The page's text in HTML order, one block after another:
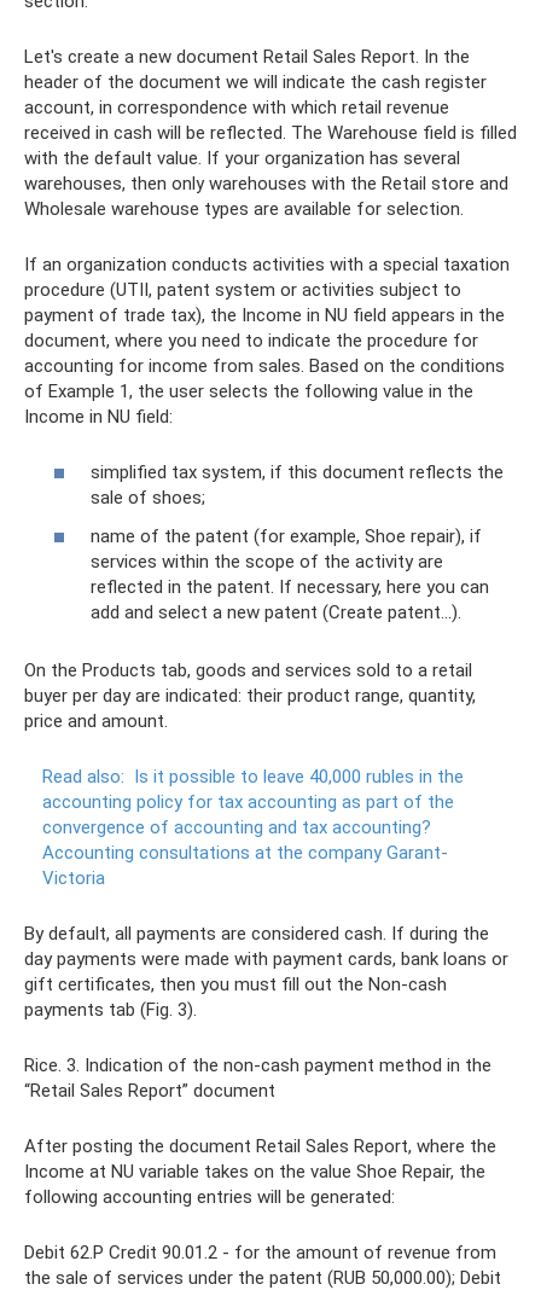
Let's create a new document Retail Sales Report. In the
header of the document we will indicate the cash register
account, in correspondence with which retail revenue
received in cash will be reflected. The Warehouse field is filled
with the default value. If your organization has several
warehouses, then only warehouses with the Retail store and
Wholesale warehouse types are available for selection.
If an organization conducts activities with a special taxation
procedure (UTII, patent system or activities subject to
payment of trade tax), the Income in NU field appears in the
document, where you need to indicate the procedure for
accounting for income from sales. Based on the conditions
of Example 1, the user selects the following value in the
Income in NU field:
simplified tax system, if this document reflects the
sale of shoes;
name of the patent (for example, Shoe repair), if
services within the scope of the activity are
reflected in the patent. If necessary, here you can
add and select a new patent (Create patent...).
On the Products tab, goods and services sold to a retail
buyer per day are indicated: their product range, quantity,
price and amount.
Read also: Is it possible to leave 40,000 rubles in the
accounting policy for tax accounting as part of the
convergence of accounting and tax accounting?
Accounting consultations at the company Garant-
Victoria
By default, all payments are considered cash. If during the
day payments were made with payment cards, bank loans or
gift certificates, then you must fill out the Non-cash
payments tab (Fig. 3).
Rice. 3. Indication of the non-cash payment method in the
“Retail Sales Report” document
After posting the document Retail Sales Report, where the
Income at NU variable takes on the value Shoe Repair, the
following accounting entries will be generated:
Debit 62.Р Credit 90.01.2 - for the amount of revenue from
the sale of services under the patent (RUB 50,000.00); Debit